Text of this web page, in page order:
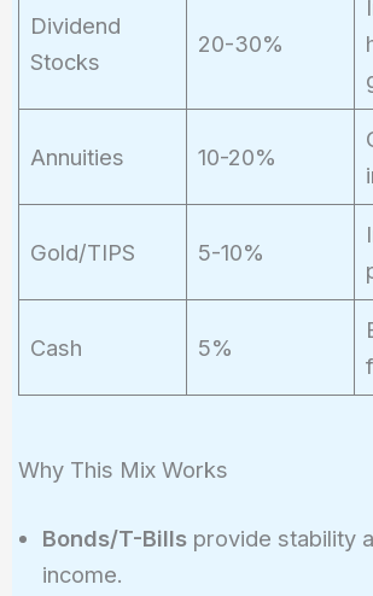
Dividend
Stocks
20-30%
Annuities 10-20%
Gold/TIPS 5-10%
Cash 5%
Why This Mix Works
Bonds/T-Billsprovide stability
income.